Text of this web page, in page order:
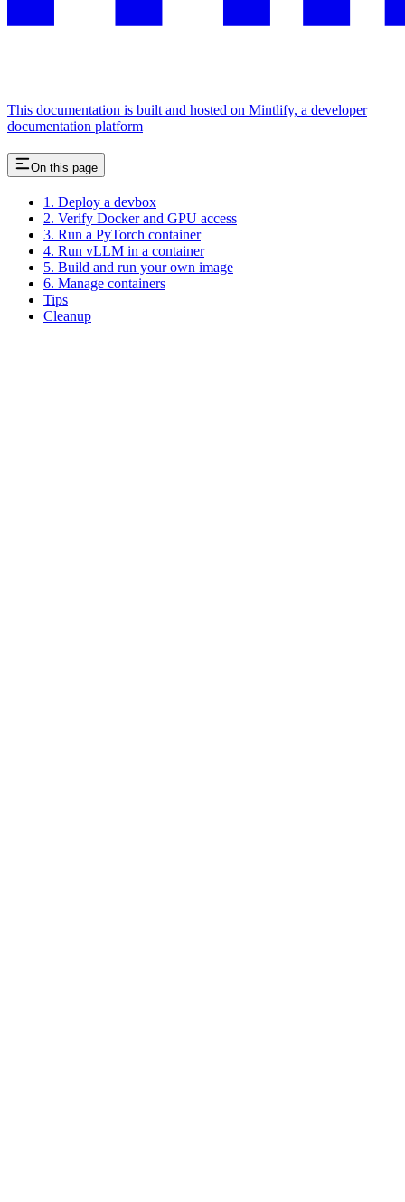
This documentation is built and hosted on Mintlify, a developer
documentation platform
On this page
1. Deploy a devbox
2. Verify Docker and GPU access
3. Run a PyTorch container
4. Run vLLM in a container
5. Build and run your own image
6. Manage containers
Tips
Cleanup